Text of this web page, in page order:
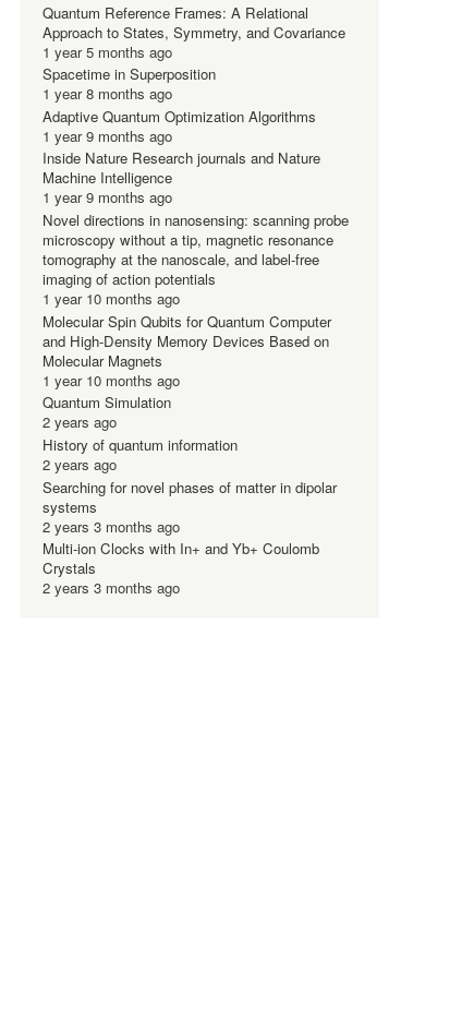
Quantum Reference Frames: A Relational
Approach to States, Symmetry, and Covariance
1 year 5 months ago
Spacetime in Superposition
1 year 8 months ago
Adaptive Quantum Optimization Algorithms
1 year 9 months ago
Inside Nature Research journals and Nature
Machine Intelligence
1 year 9 months ago
Novel directions in nanosensing: scanning probe
microscopy without a tip, magnetic resonance
tomography at the nanoscale, and label-free
imaging of action potentials
1 year 10 months ago
Molecular Spin Qubits for Quantum Computer
and High-Density Memory Devices Based on
Molecular Magnets
1 year 10 months ago
Quantum Simulation
2 years ago
History of quantum information
2 years ago
Searching for novel phases of matter in dipolar
systems
2 years 3 months ago
Multi-ion Clocks with In+ and Yb+ Coulomb
Crystals
2 years 3 months ago